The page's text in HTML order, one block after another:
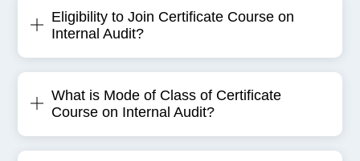
Eligibility to Join Certificate Course on
Internal Audit?
What is Mode of Class of Certificate
Course on Internal Audit?